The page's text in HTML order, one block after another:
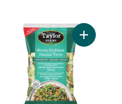
Greens to cart Add